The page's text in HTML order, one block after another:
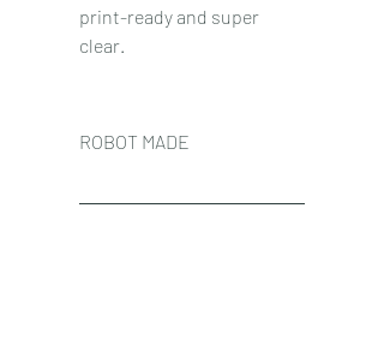
print-ready and super
clear.
ROBOT MADE